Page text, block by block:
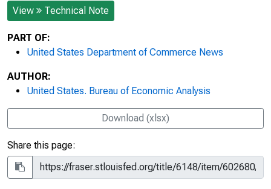
View Technical Note
PART OF:
United States Department of Commerce News
AUTHOR:
United States. Bureau of Economic Analysis
Download (xlsx)
Share this page: